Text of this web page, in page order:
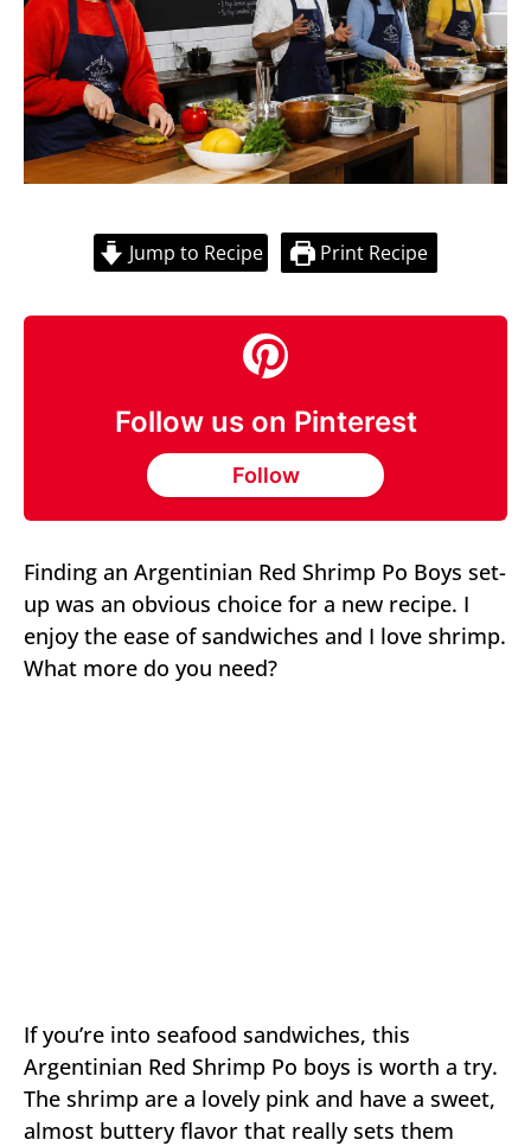
Jump to Recipe Print Recipe
Follow us on Pinterest
Follow
Finding an Argentinian Red Shrimp Po Boys set-
up was an obvious choice for a new recipe. I
enjoy the ease of sandwiches and I love shrimp.
What more do you need?
If you’re into seafood sandwiches, this
Argentinian Red Shrimp Po boys is worth a try.
The shrimp are a lovely pink and have a sweet,
almost buttery flavor that really sets them